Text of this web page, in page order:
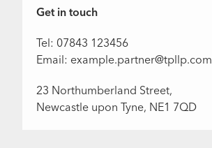
Get in touch
Tel: 07843 123456
Email: example.partner@tpllp.com
23 Northumberland Street,
Newcastle upon Tyne, NE1 7QD